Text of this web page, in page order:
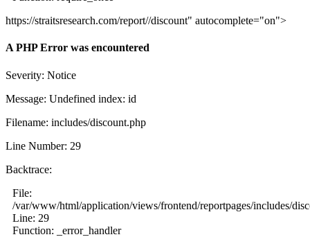
https://straitsresearch.com/report//discount" autocomplete="on">
A PHP Error was encountered
Severity: Notice
Message: Undefined index: id
Filename: includes/discount.php
Line Number: 29
Backtrace:
File:
/var/www/html/application/views/frontend/reportpages/includes/
Line: 29
Function: _error_handler